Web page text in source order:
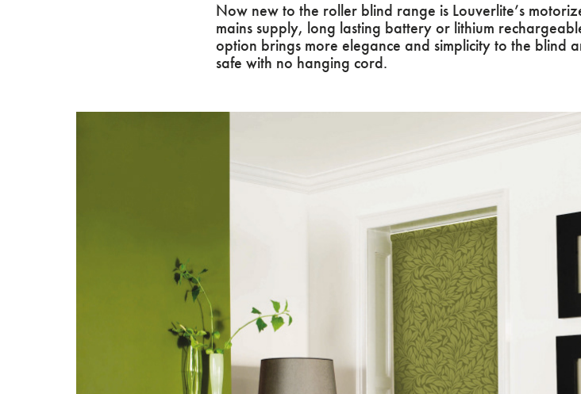
Now new to the roller blind range is Louverlite’s
mains supply, long lasting battery or lithium
option brings more elegance and simplicity to the blind
safe with no hanging cord.